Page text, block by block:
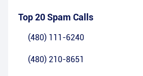
Top 20 Spam Calls
(480) 111-6240
(480) 210-8651